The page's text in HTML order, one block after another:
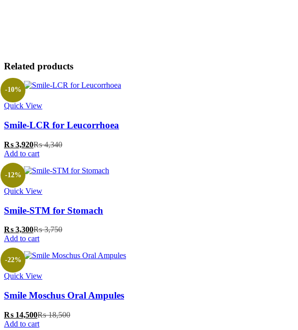
Related products
-10%
Quick View
‎Smile-LCR for Leucorrhoea
₨ 3,920₨4,340
Add to cart
-12%
Quick View
‎Smile-STM for Stomach
₨ 3,300₨3,750
Add to cart
-22%
Quick View
Smile Moschus Oral Ampules
₨ 14,500₨18,500
Add to cart